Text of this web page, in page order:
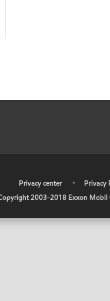
Privacy center • Privacy
2003-2018 Exxon Mobil